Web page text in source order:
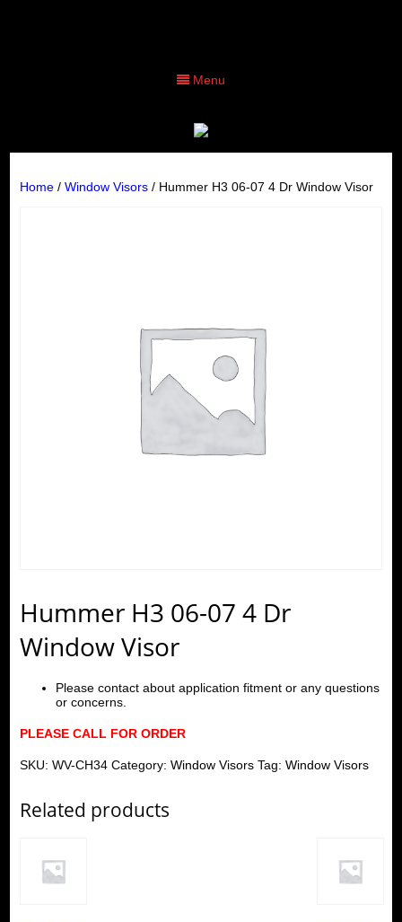
Menu
Home/ Window Visors/ Hummer H3 06-07 4 Dr Window Visor
Hummer H3 06-07 4 Dr
Window Visor
Please contact about application fitment or any questions
or concerns.
PLEASE CALL FOR ORDER
SKU: WV-CH34 Category: Window Visors Tag: Window Visors
Related products